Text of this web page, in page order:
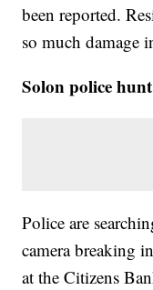
been reported.
so much damage
Solon police
Police are
camera breaking
at the Citizens